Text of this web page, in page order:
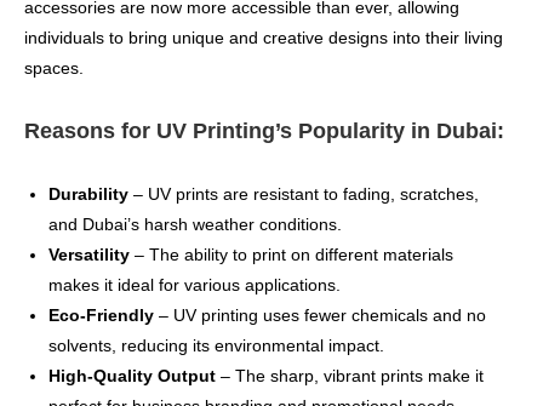
accessories are now more accessible than ever, allowing
individuals to bring unique and creative designs into their living
spaces.
Reasons for UV Printing’s Popularity in Dubai:
Durability – UV prints are resistant to fading, scratches,
and Dubai’s harsh weather conditions.
Versatility – The ability to print on different materials
makes it ideal for various applications.
Eco-Friendly – UV printing uses fewer chemicals and no
solvents, reducing its environmental impact.
High-Quality Output – The sharp, vibrant prints make it